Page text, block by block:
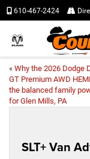
610-467-2424
« Why the 2026 Dodge
GT Premium AWD
the balanced family
for Glen Mills, PA
SLT+ Van